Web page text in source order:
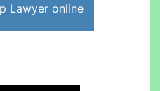
Lawyer online